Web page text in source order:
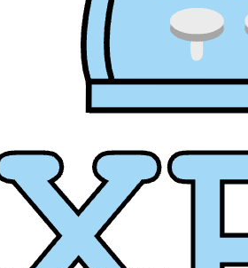
Makeup: An Art Form